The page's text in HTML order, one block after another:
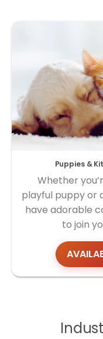
Puppies &
Whether
playful puppy or
have adorable
to join